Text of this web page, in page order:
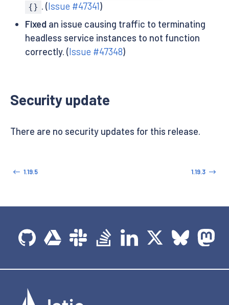
{} . (Issue #47341)
Fixedan issue causing traffic to terminating
headless service instances to not function
correctly. (Issue #47348)
Security update
There are no security updates for this release.
1.19.5 1.19.3